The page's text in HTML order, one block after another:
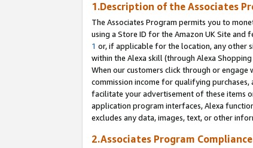
1.Description of the Associates
The Associates Program permits you to
using a Store ID for the Amazon UK Site and
1 or, if applicable for the location, any other
within the Alexa skill (through Alexa
When our customers click through or engage
commission income for qualifying
facilitate your advertisement of these items
application program interfaces, Alexa
excludes any data, images, text, or other
2.Associates Program